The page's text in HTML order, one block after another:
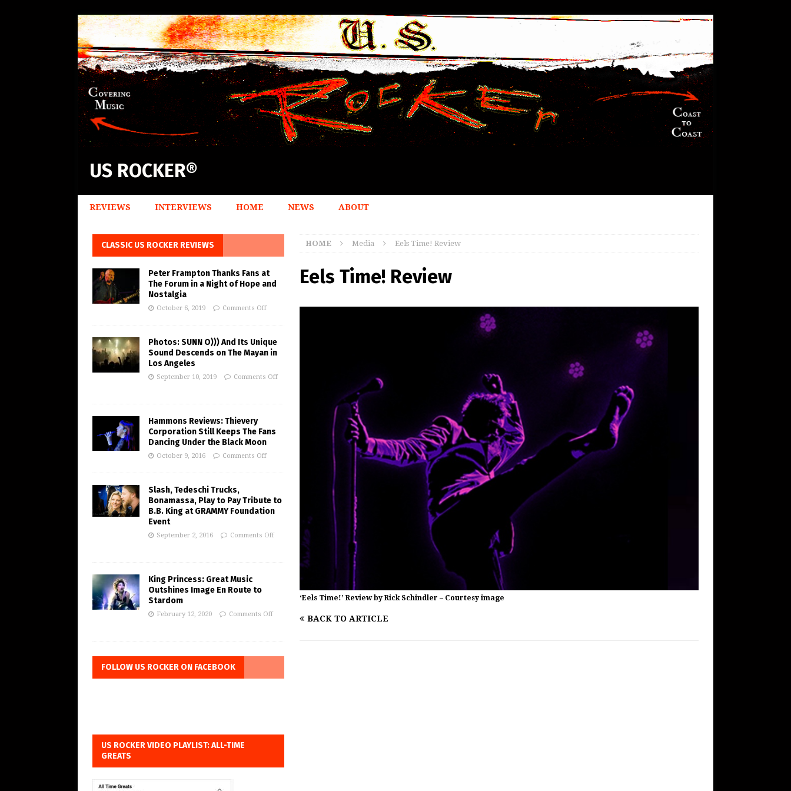
US ROCKER®
REVIEWS INTERVIEWS HOME NEWS ABOUT
HOME Media Eels Time! Review
Eels Time! Review
‘Eels Time!’ Review by Rick Schindler – Courtesy image
BACK TO ARTICLE
CLASSIC US ROCKER REVIEWS
Peter Frampton Thanks Fans at
The Forum in a Night of Hope and
Nostalgia
October 6, 2019 Comments Off
Photos: SUNN O))) And Its Unique
Sound Descends on The Mayan in
Los Angeles
September 10, 2019 Comments Off
Hammons Reviews: Thievery
Corporation Still Keeps The Fans
Dancing Under the Black Moon
October 9, 2016 Comments Off
Slash, Tedeschi Trucks,
Bonamassa, Play to Pay Tribute to
B.B. King at GRAMMY Foundation
Event
September 2, 2016 Comments Off
King Princess: Great Music
Outshines Image En Route to
Stardom
February 12, 2020 Comments Off
FOLLOW US ROCKER ON FACEBOOK
US ROCKER VIDEO PLAYLIST: ALL-TIME
GREATS